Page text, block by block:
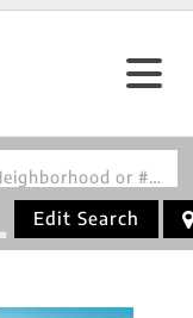
Search by Address, City, School, Zip, Neighborhood or #MLS
Edit Search